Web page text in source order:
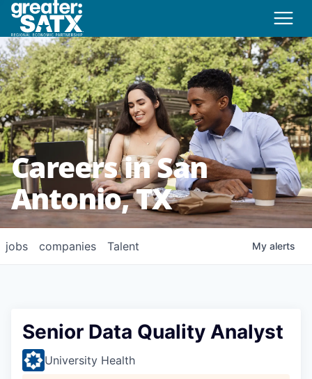
Careers in San
Antonio, TX
jobs companies Talent My alerts
Senior Data Quality Analyst
University Health